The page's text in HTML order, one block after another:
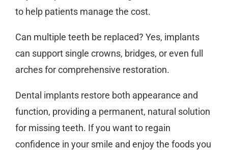
to help patients manage the cost.
Can multiple teeth be replaced? Yes, implants
can support single crowns, bridges, or even full
arches for comprehensive restoration.
Dental implants restore both appearance and
function, providing a permanent, natural solution
for missing teeth. If you want to regain
confidence in your smile and enjoy the foods you